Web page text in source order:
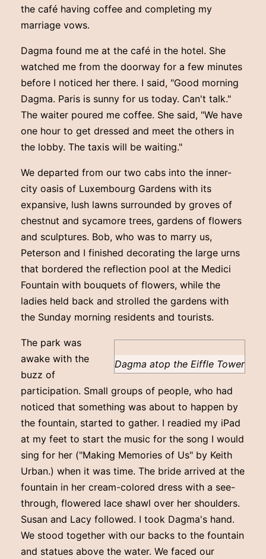
the café having coffee and completing my
marriage vows.
Dagma found me at the café in the hotel. She
watched me from the doorway for a few minutes
before I noticed her there. I said, "Good morning
Dagma. Paris is sunny for us today. Can't talk."
The waiter poured me coffee. She said, "We have
one hour to get dressed and meet the others in
the lobby. The taxis will be waiting."
We departed from our two cabs into the inner-
city oasis of Luxembourg Gardens with its
expansive, lush lawns surrounded by groves of
chestnut and sycamore trees, gardens of flowers
and sculptures. Bob, who was to marry us,
Peterson and I finished decorating the large urns
that bordered the reflection pool at the Medici
Fountain with bouquets of flowers, while the
ladies held back and strolled the gardens with
the Sunday morning residents and tourists.
Dagma atop the Eiffle Tower
The park was
awake with the
buzz of
participation. Small groups of people, who had
noticed that something was about to happen by
the fountain, started to gather. I readied my iPad
at my feet to start the music for the song I would
sing for her ("Making Memories of Us" by Keith
Urban.) when it was time. The bride arrived at the
fountain in her cream-colored dress with a see-
through, flowered lace shawl over her shoulders.
Susan and Lacy followed. I took Dagma's hand.
We stood together with our backs to the fountain
and statues above the water. We faced our